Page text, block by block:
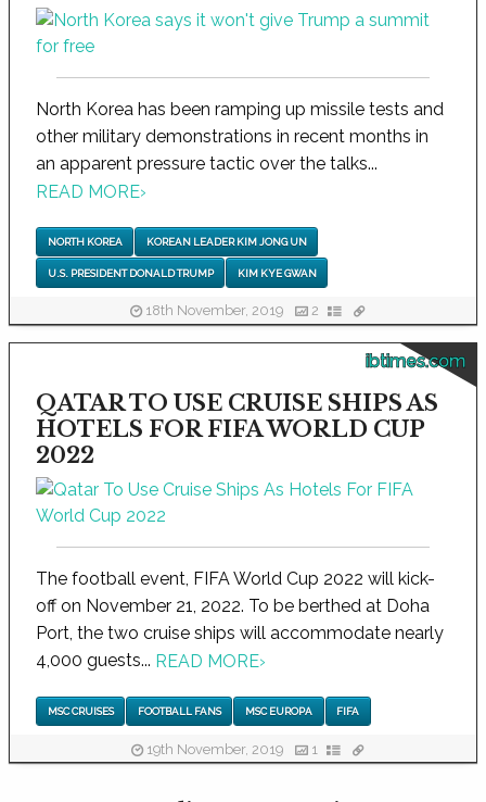
North Korea has been ramping up missile tests and
other military demonstrations in recent months in
an apparent pressure tactic over the talks...
READ MORE›
NORTH KOREA KOREAN LEADER KIM JONG UN
U.S. PRESIDENT DONALD TRUMP KIM KYE GWAN
18th November, 2019 2
ibtimes.com
QATAR TO USE CRUISE SHIPS AS
HOTELS FOR FIFA WORLD CUP
2022
The football event, FIFA World Cup 2022 will kick-
off on November 21, 2022. To be berthed at Doha
Port, the two cruise ships will accommodate nearly
4,000 guests... READ MORE›
MSC CRUISES FOOTBALL FANS MSC EUROPA FIFA
19th November, 2019 1